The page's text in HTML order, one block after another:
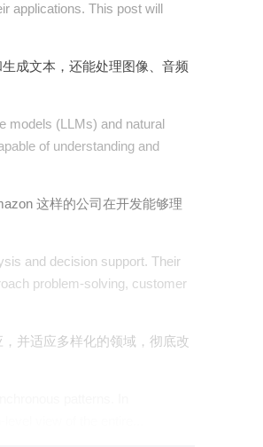
applications. This post will
成文本，还能处理图像、音频
models (LLMs) and natural
of understanding and
这样的公司在开发能够理
and decision support. Their
problem-solving, customer
并适应多样化的领域，彻底改